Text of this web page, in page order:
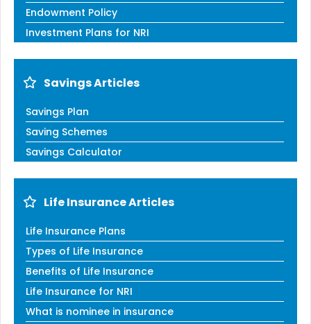
Endowment Policy
Investment Plans for NRI
Savings Articles
Savings Plan
Saving Schemes
Savings Calculator
Life Insurance Articles
Life Insurance Plans
Types of Life Insurance
Benefits of Life Insurance
Life Insurance for NRI
What is nominee in insurance